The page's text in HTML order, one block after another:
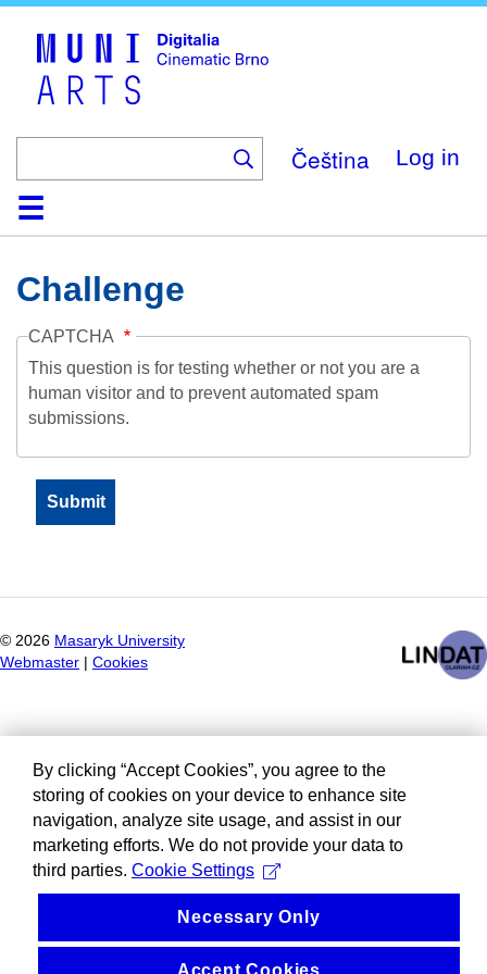
Čeština Log in
HomeCollection
Browse
AboutHelpContactDigitalia
Challenge
CAPTCHA
This question is for testing whether or not you are a
human visitor and to prevent automated spam
submissions.
© 2026 Masaryk University
Webmaster
Cookies
By clicking “Accept Cookies”, you agree to the
storing of cookies on your device to enhance site
navigation, analyze site usage, and assist in our
marketing efforts. We do not provide your data to
third parties. Cookie Settings
Necessary Only
Accept Cookies